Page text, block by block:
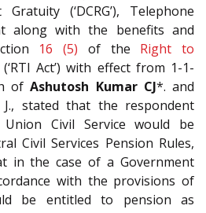
Gratuity (‘DCRG’), Telephone
along with the benefits and
16 (5) of the Right to
(‘RTI Act’) with effect from 1-1-
ofAshutosh Kumar CJ*. and
stated that the respondent
Civil Service would be
Civil Services Pension Rules,
in the case of a Government
with the provisions of
be entitled to pension as